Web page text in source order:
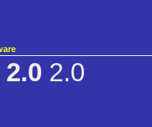
2.0